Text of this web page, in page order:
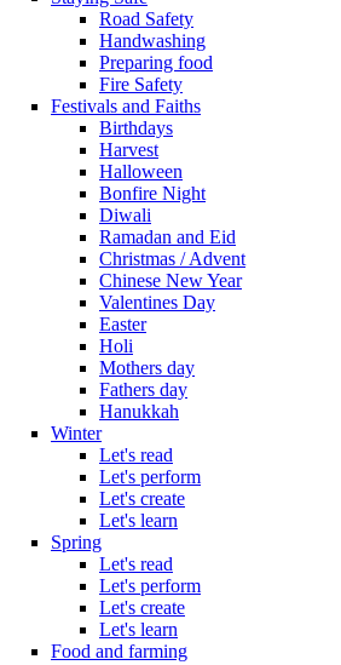
Road Safety
Handwashing
Preparing food
Fire Safety
Festivals and Faiths
Birthdays
Harvest
Halloween
Bonfire Night
Diwali
Ramadan and Eid
Christmas / Advent
Chinese New Year
Valentines Day
Easter
Holi
Mothers day
Fathers day
Hanukkah
Winter
Let's read
Let's perform
Let's create
Let's learn
Spring
Let's read
Let's perform
Let's create
Let's learn
Food and farming